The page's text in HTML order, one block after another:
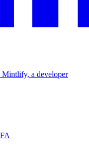
Mintlify, a developer